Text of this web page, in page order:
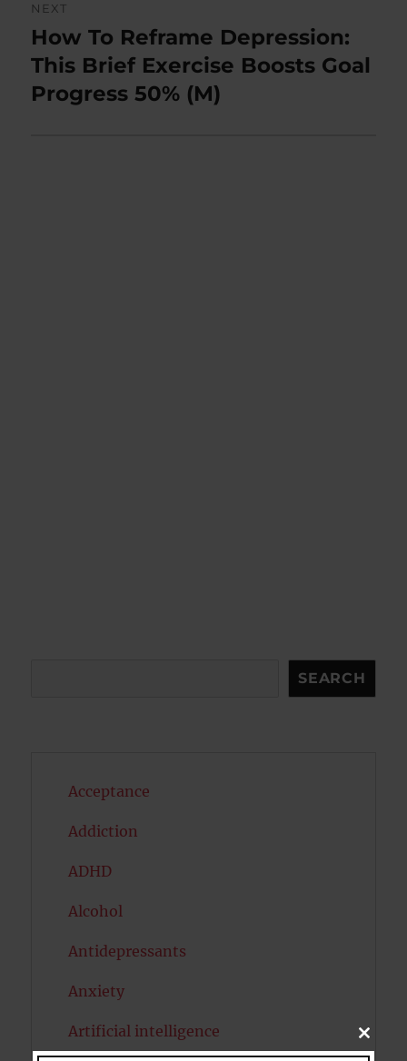
NEXT
Next
post:
How To Reframe Depression:
This Brief Exercise Boosts Goal
Progress 50% (M)
SEARCH
Acceptance
Addiction
ADHD
Alcohol
Antidepressants
Anxiety
Artificial intelligence
CLOSE
THIS